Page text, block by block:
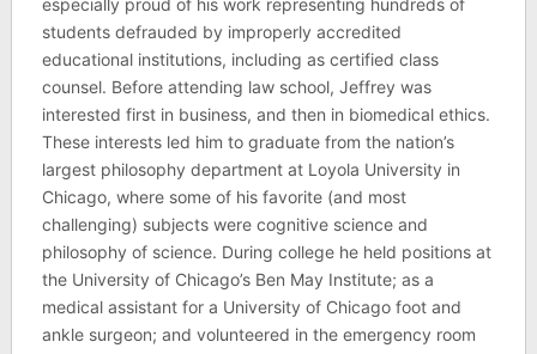
students defrauded by improperly accredited
educational institutions, including as certified class
counsel. Before attending law school, Jeffrey was
interested first in business, and then in biomedical ethics.
These interests led him to graduate from the nation’s
largest philosophy department at Loyola University in
Chicago, where some of his favorite (and most
challenging) subjects were cognitive science and
philosophy of science. During college he held positions at
the University of Chicago’s Ben May Institute; as a
medical assistant for a University of Chicago foot and
ankle surgeon; and volunteered in the emergency room